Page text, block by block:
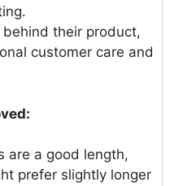
behind their product,
customer care and
are a good length,
prefer slightly longer